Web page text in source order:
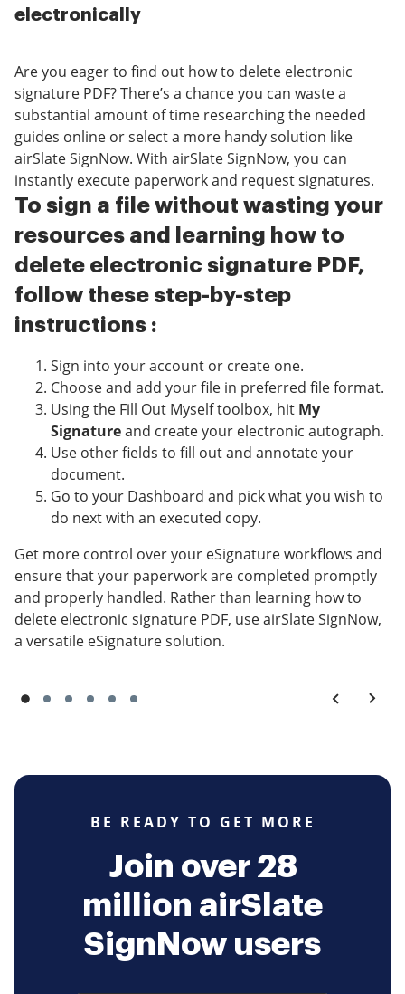
electronically
Are you eager to find out how to delete electronic
signature PDF? There’s a chance you can waste a
substantial amount of time researching the needed
guides online or select a more handy solution like
airSlate SignNow. With airSlate SignNow, you can
instantly execute paperwork and request signatures.
To sign a file without wasting your
resources and learning how to
delete electronic signature PDF,
follow these step-by-step
instructions :
Sign into your account or create one.
Choose and add your file in preferred file format.
Using the Fill Out Myself toolbox, hit My
Signatureand create your electronic autograph.
Use other fields to fill out and annotate your
document.
Go to your Dashboard and pick what you wish to
do next with an executed copy.
Get more control over your eSignature workflows and
ensure that your paperwork are completed promptly
and properly handled. Rather than learning how to
delete electronic signature PDF, use airSlate SignNow,
a versatile eSignature solution.
BE READY TO GET MORE
Join over 28
million airSlate
SignNow users